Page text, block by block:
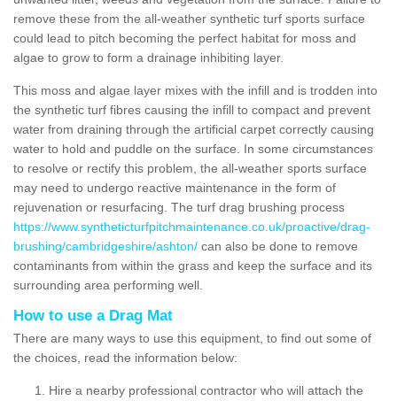
remove these from the all-weather synthetic turf sports surface
could lead to pitch becoming the perfect habitat for moss and
algae to grow to form a drainage inhibiting layer.
This moss and algae layer mixes with the infill and is trodden into
the synthetic turf fibres causing the infill to compact and prevent
water from draining through the artificial carpet correctly causing
water to hold and puddle on the surface. In some circumstances
to resolve or rectify this problem, the all-weather sports surface
may need to undergo reactive maintenance in the form of
rejuvenation or resurfacing. The turf drag brushing process
https://www.syntheticturfpitchmaintenance.co.uk/proactive/drag-
brushing/cambridgeshire/ashton/ can also be done to remove
contaminants from within the grass and keep the surface and its
surrounding area performing well.
How to use a Drag Mat
There are many ways to use this equipment, to find out some of
the choices, read the information below:
Hire a nearby professional contractor who will attach the